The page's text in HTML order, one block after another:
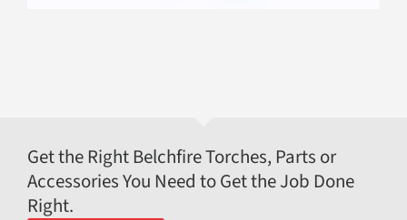
Get the Right Belchfire Torches, Parts or
Accessories You Need to Get the Job Done
Right.